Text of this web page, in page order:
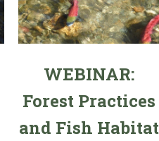
WEBINAR:
Forest Practices
and Fish Habitat